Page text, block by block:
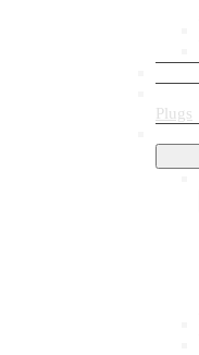
Plugs